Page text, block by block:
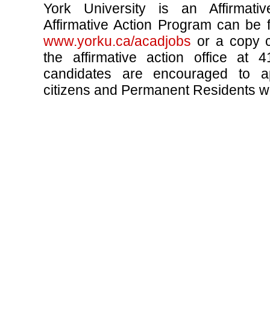
York University is an
Affirmative Action Program can be
www.yorku.ca/acadjobs or a copy
the affirmative action office at
candidates are encouraged to
citizens and Permanent Residents